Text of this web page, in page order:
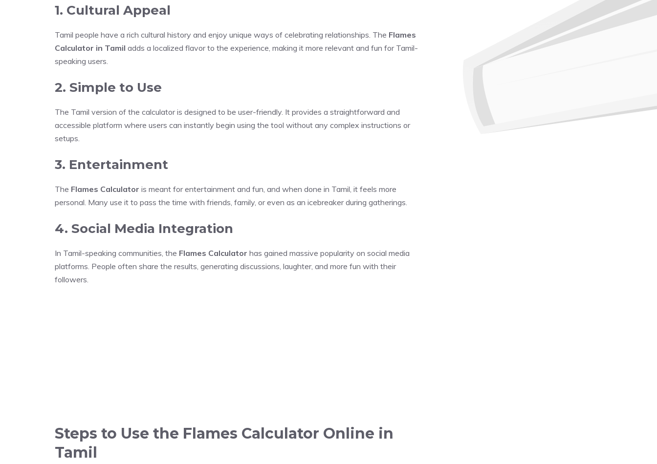
1. Cultural Appeal
Tamil people have a rich cultural history and enjoy unique ways of celebrating relationships. The Flames
Calculator in Tamil adds a localized flavor to the experience, making it more relevant and fun for Tamil-
speaking users.
2. Simple to Use
The Tamil version of the calculator is designed to be user-friendly. It provides a straightforward and
accessible platform where users can instantly begin using the tool without any complex instructions or
setups.
3. Entertainment
The Flames Calculator is meant for entertainment and fun, and when done in Tamil, it feels more
personal. Many use it to pass the time with friends, family, or even as an icebreaker during gatherings.
4. Social Media Integration
In Tamil-speaking communities, the Flames Calculator has gained massive popularity on social media
platforms. People often share the results, generating discussions, laughter, and more fun with their
followers.
Steps to Use the Flames Calculator Online in
Tamil